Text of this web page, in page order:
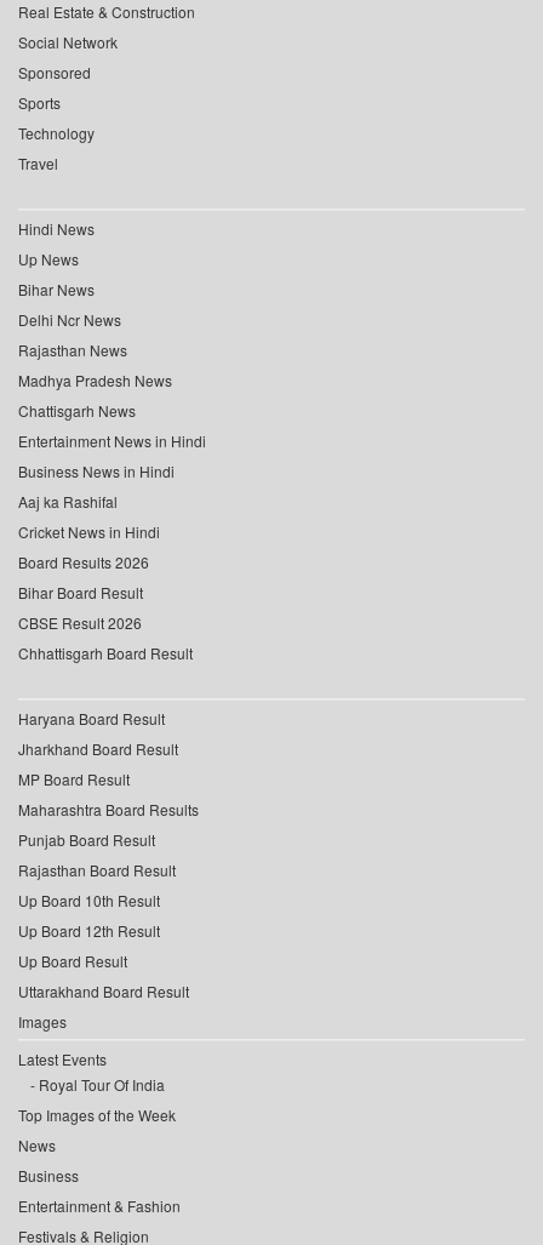
Real Estate & Construction
Social Network
Sponsored
Sports
Technology
Travel
Hindi News
Up News
Bihar News
Delhi Ncr News
Rajasthan News
Madhya Pradesh News
Chattisgarh News
Entertainment News in Hindi
Business News in Hindi
Aaj ka Rashifal
Cricket News in Hindi
Board Results 2026
Bihar Board Result
CBSE Result 2026
Chhattisgarh Board Result
Haryana Board Result
Jharkhand Board Result
MP Board Result
Maharashtra Board Results
Punjab Board Result
Rajasthan Board Result
Up Board 10th Result
Up Board 12th Result
Up Board Result
Uttarakhand Board Result
Images
Latest Events
Royal Tour Of India
Top Images of the Week
News
Business
Entertainment & Fashion
Festivals & Religion